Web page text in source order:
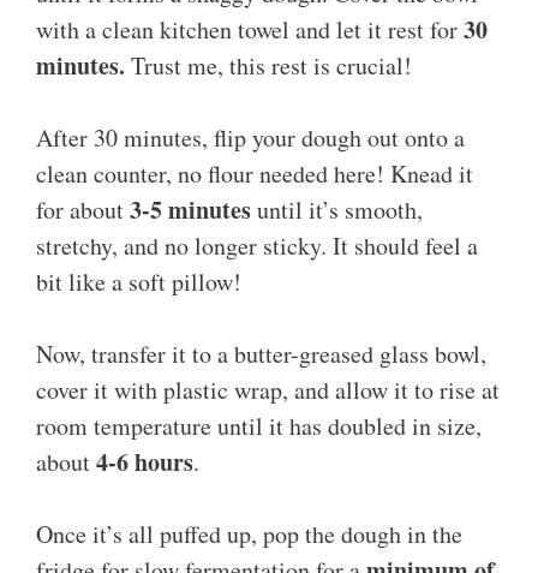
with a clean kitchen towel and let it rest for30
minutes. Trust me, this rest is crucial!
After 30 minutes, flip your dough out onto a
clean counter, no flour needed here! Knead it
for about3-5 minutesuntil it’s smooth,
stretchy, and no longer sticky. It should feel a
bit like a soft pillow!
Now, transfer it to a butter-greased glass bowl,
cover it with plastic wrap, and allow it to rise at
room temperature until it has doubled in size,
about4-6 hours.
Once it’s all puffed up, pop the dough in the